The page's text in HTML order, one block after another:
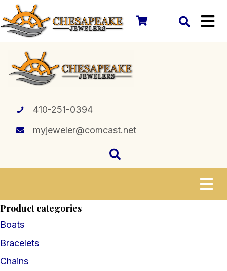
410-251-0394
myjeweler@comcast.net
Product categories
Boats
Bracelets
Chains